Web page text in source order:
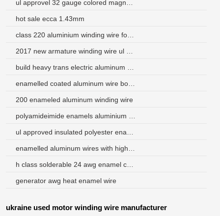
hot sale ecca 1.43mm
200 enameled aluminum winding wire
generator awg heat enamel wire
ukraine used motor winding wire manufacturer